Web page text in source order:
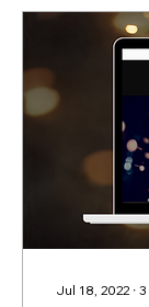
Jul 18, 2022 ∙ 3